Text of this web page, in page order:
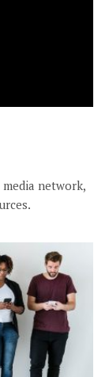
network,